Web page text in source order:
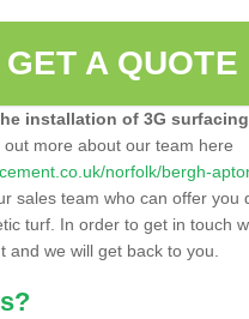
GET A QUOTE
installation of 3G
out more about our team here
norfolk/bergh-
sales team who can offer you
turf. In order to get in touch
we will get back to you.